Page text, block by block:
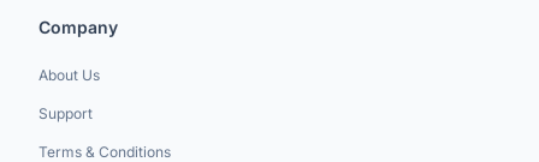
Company
About Us
Support
Terms & Conditions